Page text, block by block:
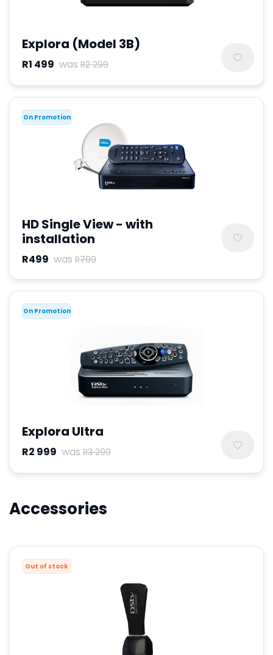
Explora (Model 3B)
R1 499 was R2 299
On Promotion
HD Single View - with
installation
R499 was R799
On Promotion
Explora Ultra
R2 999 was R3 299
Accessories
Out of stock